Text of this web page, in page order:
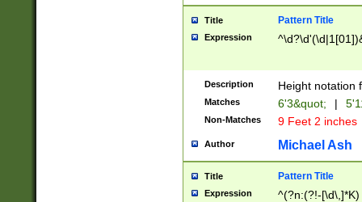
been checked
the number of
\k<sep> #
zeros if needed
followed by a
format (0?[1-
minutes and
# 24 hour
#required
Title Pattern Title
Expression
Description Height notation
Matches 6'3&quot; |
Non-Matches 9 Feet 2 inches
Author Michael Ash
Title Pattern Title
Expression
^(?n:(?!-